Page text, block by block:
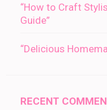
“How to Craft
Guide”
“Delicious
RECENT